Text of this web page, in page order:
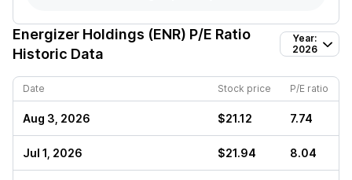
Energizer Holdings (ENR) P/E Ratio
Historic Data
Year:
2026
Date Stock price P/E ratio
Aug 3, 2026 $21.12 7.74
Jul 1, 2026 $21.94 8.04